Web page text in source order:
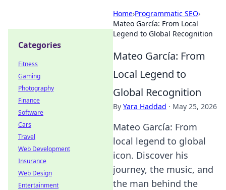
Home›Programmatic SEO›
Mateo García: From Local
Legend to Global Recognition
Mateo García: From
Local Legend to
Global Recognition
By Yara Haddad · May 25, 2026
Mateo García: From
local legend to global
icon. Discover his
journey, the music, and
the man behind the
Categories
Fitness
Gaming
Photography
Finance
Software
Cars
Travel
Web Development
Insurance
Web Design
Entertainment